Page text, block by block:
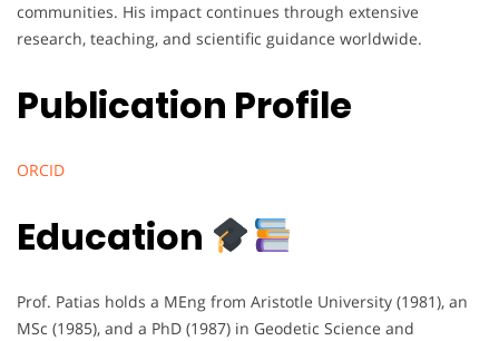
communities. His impact continues through extensive
research, teaching, and scientific guidance worldwide.
Publication Profile
ORCID
Education
Prof. Patias holds a MEng from Aristotle University (1981), an
MSc (1985), and a PhD (1987) in Geodetic Science and